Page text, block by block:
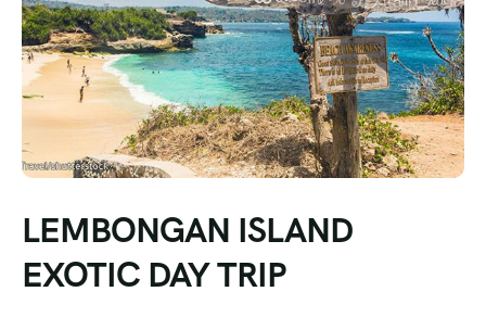
LEMBONGAN ISLAND
EXOTIC DAY TRIP